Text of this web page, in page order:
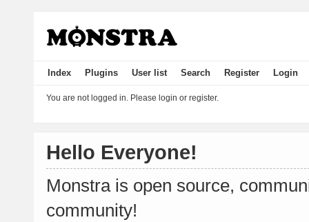
Index Plugins User list Search Register Login
You are not logged in. Please login or register.
Hello Everyone!
Monstra is open source,
community!